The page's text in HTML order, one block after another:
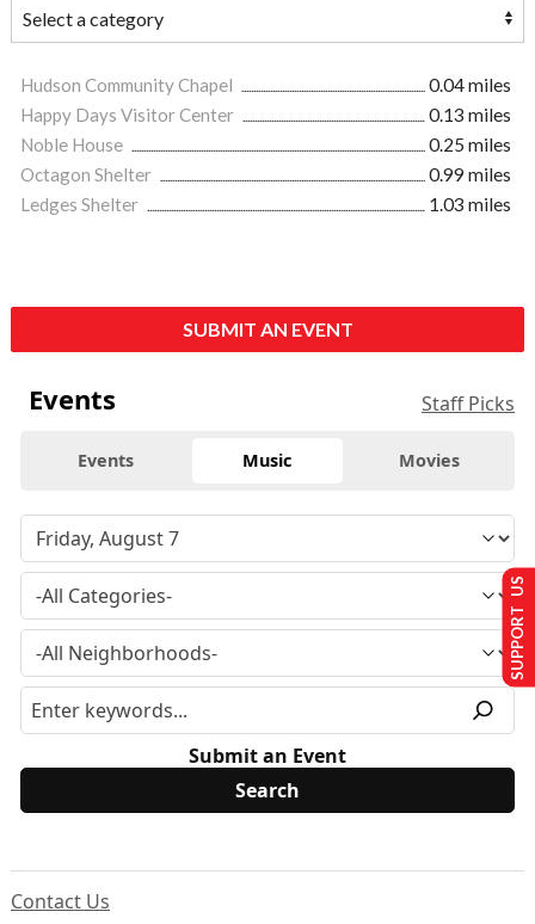
Hudson Community Chapel
0.04 miles
Happy Days Visitor Center
0.13 miles
Noble House
0.25 miles
Octagon Shelter
0.99 miles
Ledges Shelter
1.03 miles
SUBMIT AN EVENT
Events Staff Picks
Events Music Movies
Submit an Event
Contact Us
SUPPORT US